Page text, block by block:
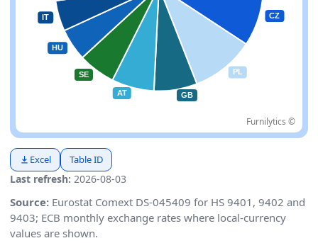
Furnilytics ©
Last refresh: 2026-08-03
Excel Table ID
Source: Eurostat Comext DS-045409 for HS 9401, 9402 and
9403; ECB monthly exchange rates where local-currency
values are shown.